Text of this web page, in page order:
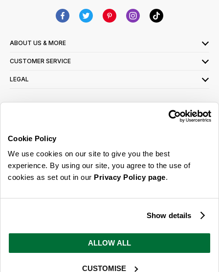
Cookie Policy
We use cookies on our site to give you the best
experience. By using our site, you agree to the use of
cookies as set out in our Privacy Policy page.
Show details
ALLOW ALL
CUSTOMISE
ABOUT US & MORE
CUSTOMER SERVICE
LEGAL
read ourprivacy policy here
© 2026 Online Home Shop Ltd. Registered in England and Wales - Company no.
ideas, promotions and inspiration